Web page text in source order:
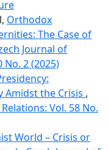
Orthodox
The Case of
Journal of
2 (2025)
Amidst the Crisis ,
Vol. 58 No.
World – Crisis or